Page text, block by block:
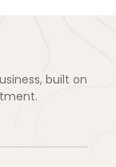
built on